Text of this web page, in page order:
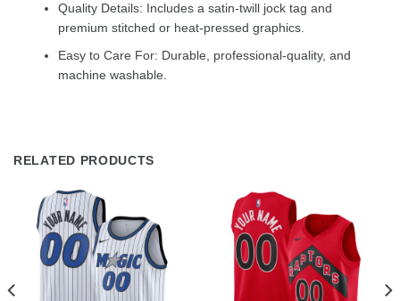
Quality Details: Includes a satin-twill jock tag and
premium stitched or heat-pressed graphics.
Easy to Care For: Durable, professional-quality, and
machine washable.
RELATED PRODUCTS